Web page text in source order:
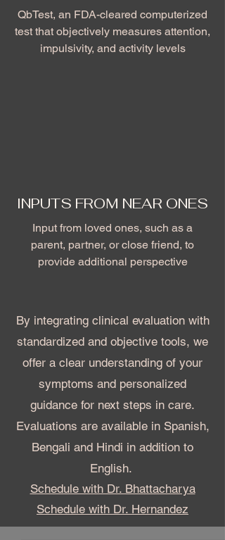
QbTest, an FDA-cleared computerized
test that objectively measures attention,
impulsivity, and activity levels
INPUTS FROM NEAR ONES
Input from loved ones, such as a
parent, partner, or close friend, to
provide additional perspective
By integrating clinical evaluation with
standardized and objective tools, we
offer a clear understanding of your
symptoms and personalized
guidance for next steps in care.
Evaluations are available in Spanish,
Bengali and Hindi in addition to
English.
Schedule with Dr. Bhattacharya
Schedule with Dr. Hernandez